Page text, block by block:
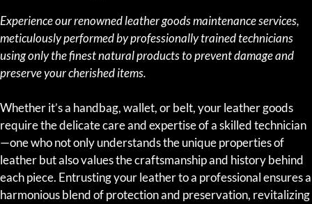
Experience our renowned leather goods maintenance services,
meticulously performed by professionally trained technicians
using only the finest natural products to prevent damage and
preserve your cherished items.
Whether it’s a handbag, wallet, or belt, your leather goods
require the delicate care and expertise of a skilled technician
—one who not only understands the unique properties of
leather but also values the craftsmanship and history behind
each piece. Entrusting your leather to a professional ensures a
harmonious blend of protection and preservation, revitalizing